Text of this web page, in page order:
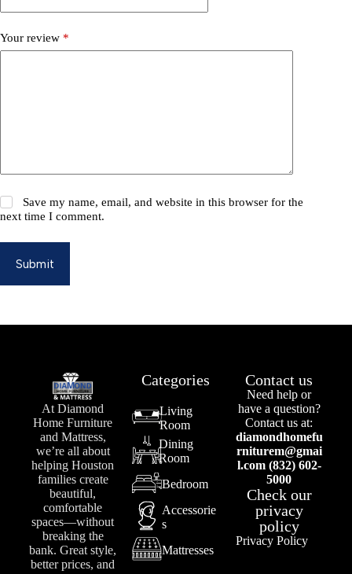
Your review *
Save my name, email, and website in this browser for the
next time I comment.
Submit
At Diamond
Home Furniture
and Mattress,
we’re all about
helping Houston
families create
beautiful,
comfortable
spaces—without
breaking the
bank. Great style,
better prices, and
Categories
Living
Room
Dining
Room
Bedroom
Accessorie
s
Mattresses
Contact us
Need help or
have a question?
Contact us at:
diamondhomefu
rniturem@gmai
l.com (832) 602-
5000
Check our
privacy
policy
Privacy Policy